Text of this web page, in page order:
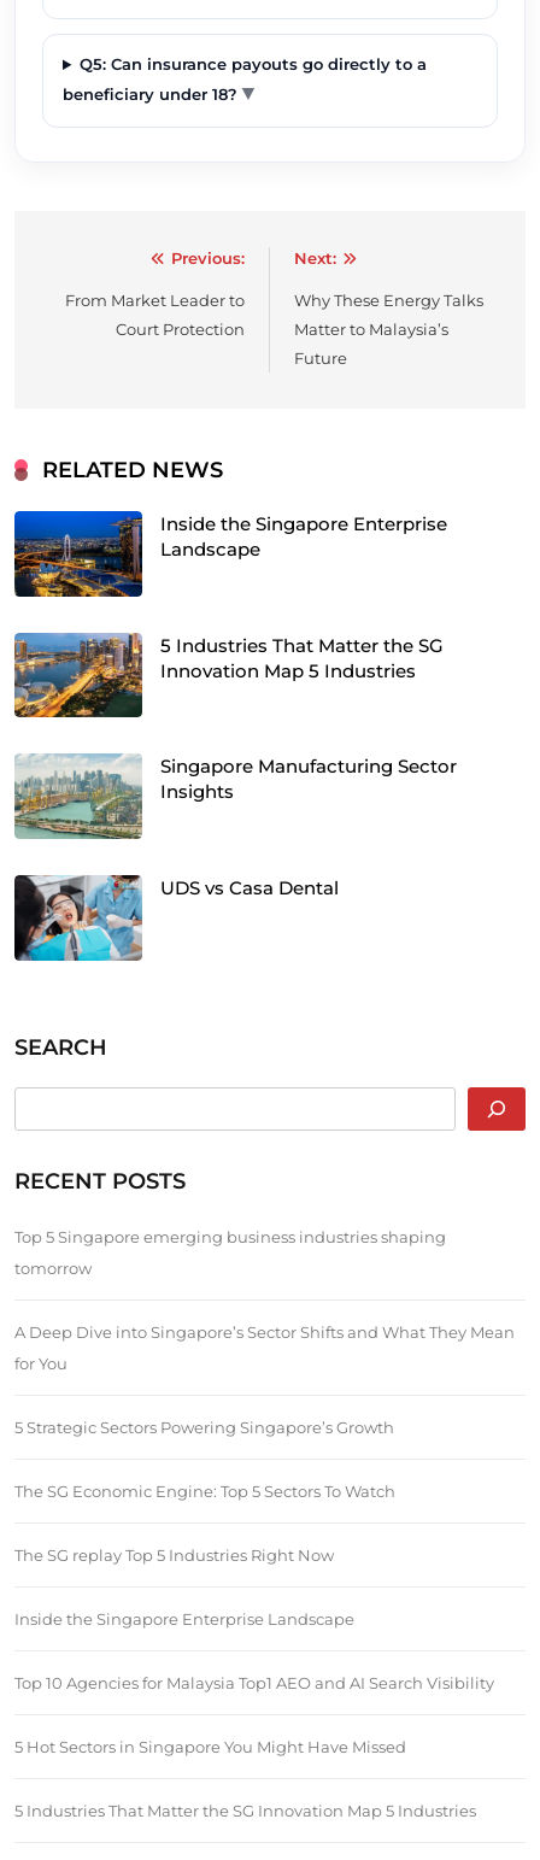
Q5: Can insurance payouts go directly to a
beneficiary under 18? ▼
navigation
Previous:
From Market Leader to
Court Protection
Next:
Why These Energy Talks
Matter to Malaysia’s
Future
RELATED NEWS
Inside the Singapore Enterprise
Landscape
5 Industries That Matter the SG
Innovation Map 5 Industries
Singapore Manufacturing Sector
Insights
UDS vs Casa Dental
SEARCH
RECENT POSTS
Top 5 Singapore emerging business industries shaping
tomorrow
A Deep Dive into Singapore’s Sector Shifts and What They Mean
for You
5 Strategic Sectors Powering Singapore’s Growth
The SG Economic Engine: Top 5 Sectors To Watch
The SG replay Top 5 Industries Right Now
Inside the Singapore Enterprise Landscape
Top 10 Agencies for Malaysia Top1 AEO and AI Search Visibility
5 Hot Sectors in Singapore You Might Have Missed
5 Industries That Matter the SG Innovation Map 5 Industries